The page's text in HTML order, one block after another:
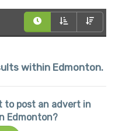
within Edmonton.
to post an advert in
Edmonton?